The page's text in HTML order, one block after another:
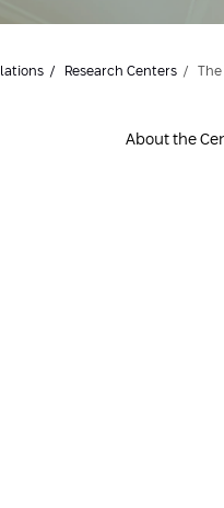
Research Centers
About the